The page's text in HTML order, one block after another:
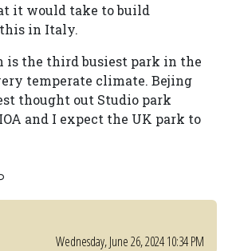
it would take to build
in Italy.
is the third busiest park in the
temperate climate. Bejing
thought out Studio park
and I expect the UK park to
Wednesday, June 26, 2024 10:34 PM